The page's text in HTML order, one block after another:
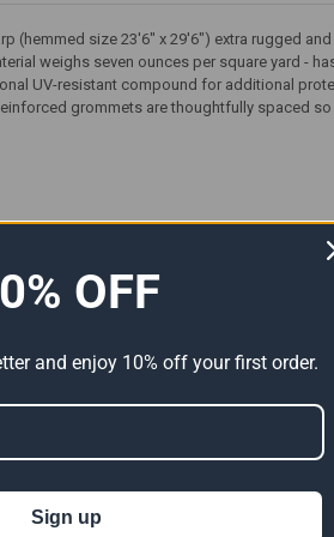
(hemmed size 23'6" x 29'6") extra rugged
weighs seven ounces per square yard -
UV-resistant compound for additional
grommets are thoughtfully spaced
Size 23'6"
OFF
and enjoy 10% off your first order.
Sign up